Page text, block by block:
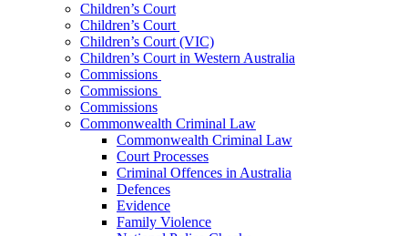
Children’s Court
Children’s Court
Children’s Court (VIC)
Children’s Court in Western Australia
Commissions
Commissions
Commissions
Commonwealth Criminal Law
Commonwealth Criminal Law
Court Processes
Criminal Offences in Australia
Defences
Evidence
Family Violence